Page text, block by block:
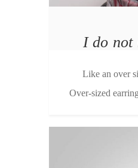
I do
Like an over
Over-sized